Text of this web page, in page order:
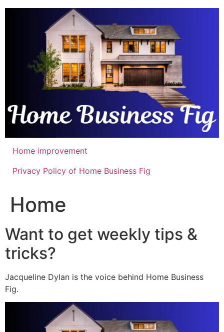
Skip
Home improvement
Privacy Policy of Home Business Fig
Home
Want to get weekly tips &
tricks?
Jacqueline Dylan is the voice behind Home Business
Fig.